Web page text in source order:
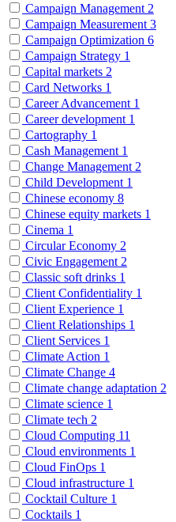
Campaign Management 2
Campaign Measurement 3
Campaign Optimization 6
Campaign Strategy 1
Capital markets 2
Card Networks 1
Career Advancement 1
Career development 1
Cartography 1
Cash Management 1
Change Management 2
Child Development 1
Chinese economy 8
Chinese equity markets 1
Cinema 1
Circular Economy 2
Civic Engagement 2
Classic soft drinks 1
Client Confidentiality 1
Client Experience 1
Client Relationships 1
Client Services 1
Climate Action 1
Climate Change 4
Climate change adaptation 2
Climate science 1
Climate tech 2
Cloud Computing 11
Cloud environments 1
Cloud FinOps 1
Cloud infrastructure 1
Cocktail Culture 1
Cocktails 1